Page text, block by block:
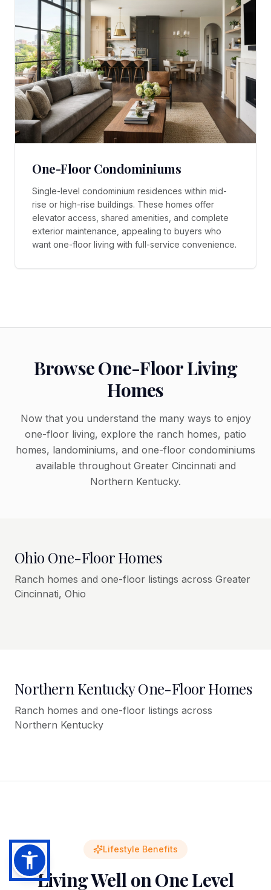
One-Floor Condominiums
Single-level condominium residences within mid-
rise or high-rise buildings. These homes offer
elevator access, shared amenities, and complete
exterior maintenance, appealing to buyers who
want one-floor living with full-service convenience.
Browse One-Floor Living
Homes
Now that you understand the many ways to enjoy
one-floor living, explore the ranch homes, patio
homes, landominiums, and one-floor condominiums
available throughout Greater Cincinnati and
Northern Kentucky.
Ohio One-Floor Homes
Ranch homes and one-floor listings across Greater
Cincinnati, Ohio
Northern Kentucky One-Floor Homes
Ranch homes and one-floor listings across
Northern Kentucky
Lifestyle Benefits
Living Well on One Level